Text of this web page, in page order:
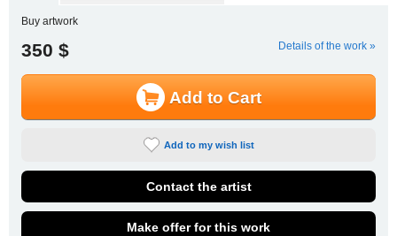
Buy artwork
350 $ Details of the work »
Add to Cart
Add to my wish list
Contact the artist
Make offer for this work